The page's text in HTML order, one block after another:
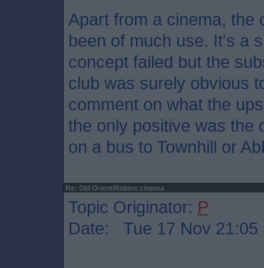
Apart from a cinema, the
been of much use. It's a
concept failed but the
club was surely obvious
comment on what the
the only positive was the
on a bus to Townhill or
Re: Old Orient/Robins cinema
Topic Originator: P
Date: Tue 17 Nov 21:05